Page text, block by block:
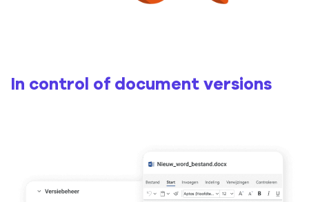
In control of document versions